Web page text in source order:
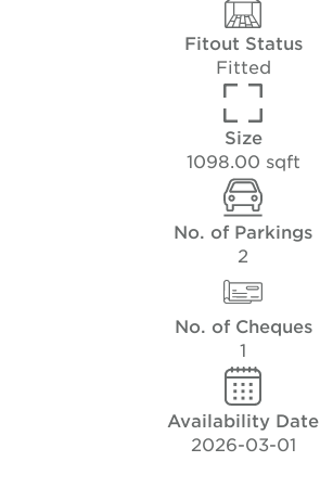
Fitout Status
Fitted
Size
1098.00 sqft
No. of Parkings
2
No. of Cheques
1
Availability Date
2026-03-01